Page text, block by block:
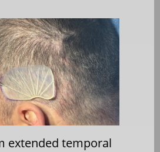
extended temporal